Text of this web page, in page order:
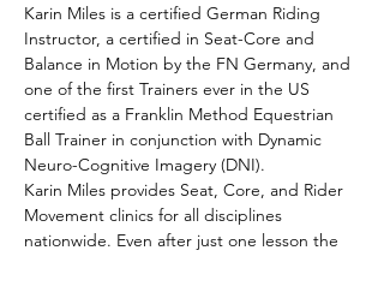
Karin Miles is a certified German Riding
Instructor, a certified in Seat-Core and
Balance in Motion by the FN Germany, and
one of the first Trainers ever in the US
certified as a Franklin Method Equestrian
Ball Trainer in conjunction with Dynamic
Neuro-Cognitive Imagery (DNI).
Karin Miles provides Seat, Core, and Rider
Movement clinics for all disciplines
nationwide. Even after just one lesson the